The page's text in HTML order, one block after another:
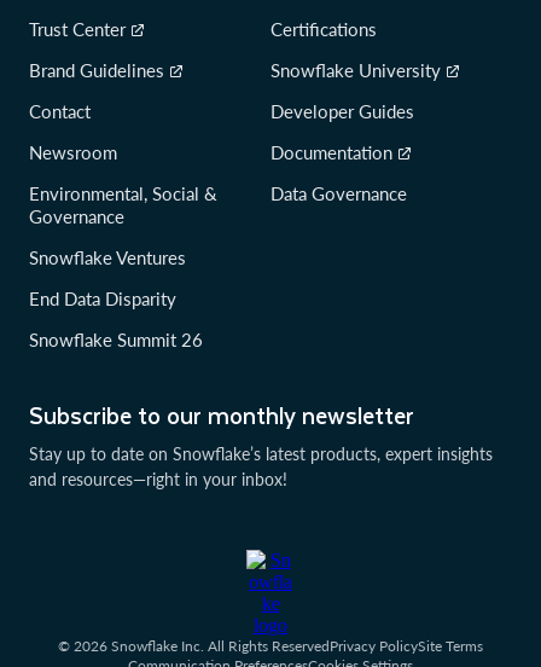
Subscribe to our monthly newsletter
Stay up to date on Snowflake’s latest products, expert insights
and resources—right in your inbox!
Trust Center
Brand Guidelines
Contact
Newsroom
Environmental, Social &
Governance
Snowflake Ventures
End Data Disparity
Snowflake Summit 26
Certifications
Snowflake University
Developer Guides
Documentation
Data Governance
© 2026 Snowflake Inc. All Rights ReservedPrivacy PolicySite Terms